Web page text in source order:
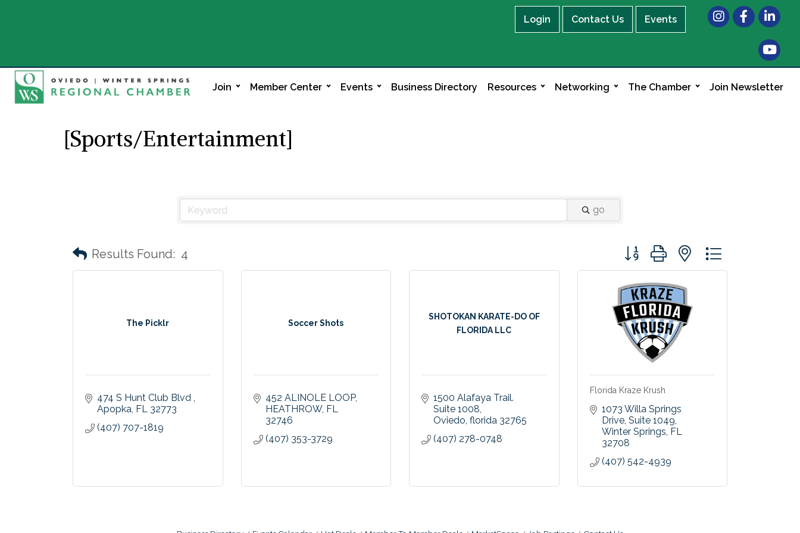
Login Contact Us Events
InstagramFacebook
LinkedIn
Join Member Center Events Business Directory Resources Networking The Chamber Join Newsletter
[Sports/Entertainment]
go
Results Found: 4 Button group with nested dropdown
The Picklr
474 S Hunt Club Blvd
Apopka FL 32773
(407) 707-1819
Soccer Shots
452 ALINOLE LOOP
HEATHROW FL
32746
(407) 353-3729
SHOTOKAN KARATE-DO OF
FLORIDA LLC
1500 Alafaya Trail.
Suite 1008
Oviedo florida 32765
(407) 278-0748
Florida Kraze Krush
1073 Willa Springs
Drive Suite 1049
Winter Springs FL
32708
(407) 542-4939